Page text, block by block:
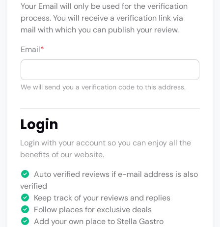
Your Email will only be used for the verification
process. You will receive a verification link via
mail with which you can publish your review.
Email*
We will send you a verification code to this address.
Login
Login with your account so you can enjoy all the
benefits of our website.
Auto verified reviews if e-mail address is also
verified
Keep track of your reviews and replies
Follow places for exclusive deals
Add your own place to Stella Gastro